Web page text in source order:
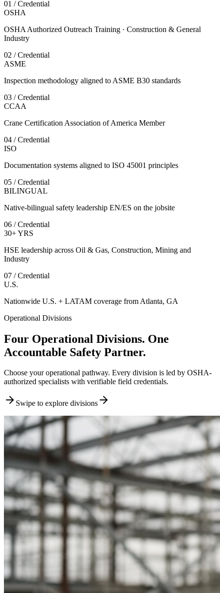
01 / Credential
OSHA
OSHA Authorized Outreach Training · Construction & General
Industry
02 / Credential
ASME
Inspection methodology aligned to ASME B30 standards
03 / Credential
CCAA
Crane Certification Association of America Member
04 / Credential
ISO
Documentation systems aligned to ISO 45001 principles
05 / Credential
BILINGUAL
Native-bilingual safety leadership EN/ES on the jobsite
06 / Credential
30+ YRS
HSE leadership across Oil & Gas, Construction, Mining and
Industry
07 / Credential
U.S.
Nationwide U.S. + LATAM coverage from Atlanta, GA
Operational Divisions
Four Operational Divisions. One
Accountable Safety Partner.
Choose your operational pathway. Every division is led by OSHA-
authorized specialists with verifiable field credentials.
Swipe to explore divisions